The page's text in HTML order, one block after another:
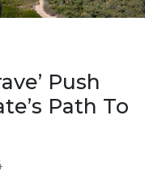
Push
Path To